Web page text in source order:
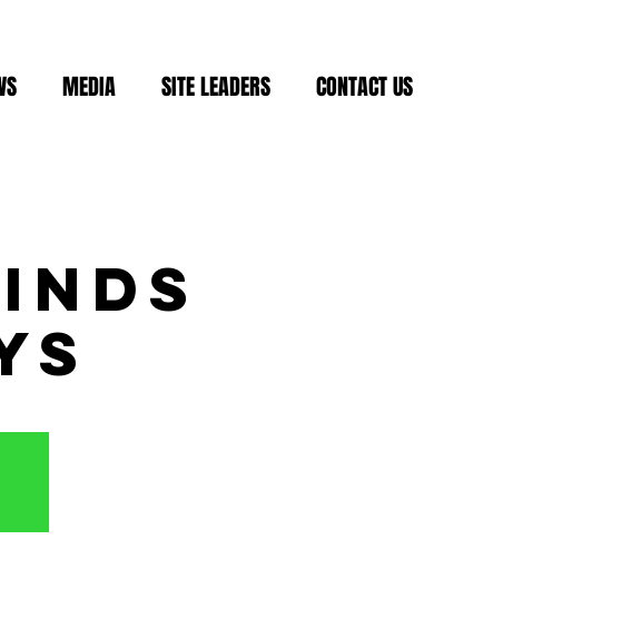
MEDIA SITE LEADERS CONTACT US